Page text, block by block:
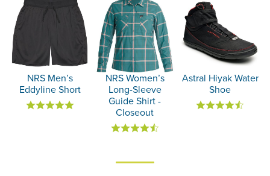
NRS Men’s
Eddyline Short
NRS Women’s
Long-Sleeve
Guide Shirt -
Closeout
Astral Hiyak Water
Shoe